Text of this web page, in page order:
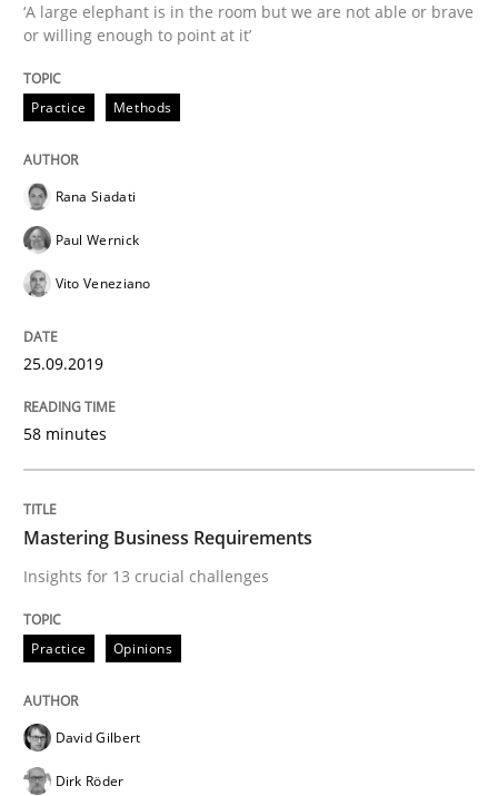
Written byBastian Tenbergen Andreas Vogelsang
Methods Practice
Modeling Requirements with
Smart use of constraints leads to cleaner
Written by
18. October 2016 · 13 minutes read
Cross-discipline
‘A large elephant is in the room but we are not able or brave
or willing enough to point at it’
Practice Methods
Rana Siadati
Paul Wernick
Vito Veneziano
25.09.2019
58 minutes
Mastering Business Requirements
Insights for 13 crucial challenges
Practice Opinions
David Gilbert
Dirk Röder